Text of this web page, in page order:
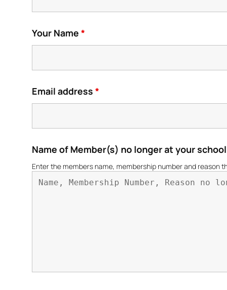
Your Name *
Email address *
Name of Member(s) no longer at your school
Enter the members name, membership number and reason